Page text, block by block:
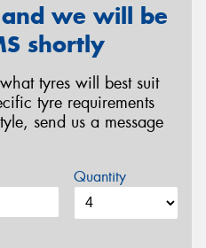
we will be
shortly
tyres will best suit
tyre requirements
send us a message
Quantity